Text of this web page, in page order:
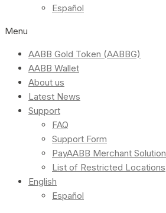
Español
Menu
AABB Gold Token (AABBG)
AABB Wallet
About us
Latest News
Support
FAQ
Support Form
PayAABB Merchant Solution
List of Restricted Locations
English
Español